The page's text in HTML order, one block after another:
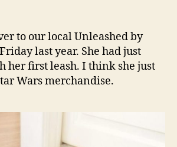
you!
to our local Unleashed by
last year. She had just
her first leash. I think she just
Wars merchandise.